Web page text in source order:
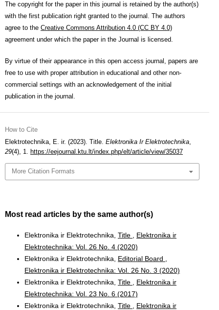
The copyright for the paper in this journal is retained by the author(s)
with the first publication right granted to the journal. The authors
agree to the Creative Commons Attribution 4.0 (CC BY 4.0)
agreement under which the paper in the Journal is licensed.
By virtue of their appearance in this open access journal, papers are
free to use with proper attribution in educational and other non-
commercial settings with an acknowledgement of the initial
publication in the journal.
How to Cite
Elektrotechnika, E. ir. (2023). Title. Elektronika Ir Elektrotechnika,
29(4), 1. https://eejournal.ktu.lt/index.php/elt/article/view/35037
More Citation Formats
Most read articles by the same author(s)
Elektronika ir Elektrotechnika, Title
Elektronika ir
Elektrotechnika: Vol. 26 No. 4 (2020)
Elektronika ir Elektrotechnika, Editorial Board
Elektronika ir Elektrotechnika: Vol. 26 No. 3 (2020)
Elektronika ir Elektrotechnika, Title
Elektronika ir
Elektrotechnika: Vol. 23 No. 6 (2017)
Elektronika ir Elektrotechnika, Title
Elektronika ir